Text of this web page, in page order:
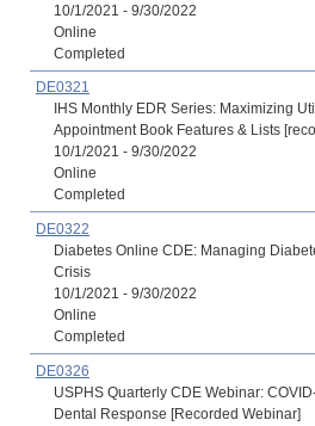
10/1/2021 - 9/30/2022
Online
Completed
DE0321
IHS Monthly EDR Series: Maximizing
Appointment Book Features & Lists
10/1/2021 - 9/30/2022
Online
Completed
DE0322
Diabetes Online CDE: Managing
Crisis
10/1/2021 - 9/30/2022
Online
Completed
DE0326
USPHS Quarterly CDE Webinar:
Dental Response [Recorded Webinar]